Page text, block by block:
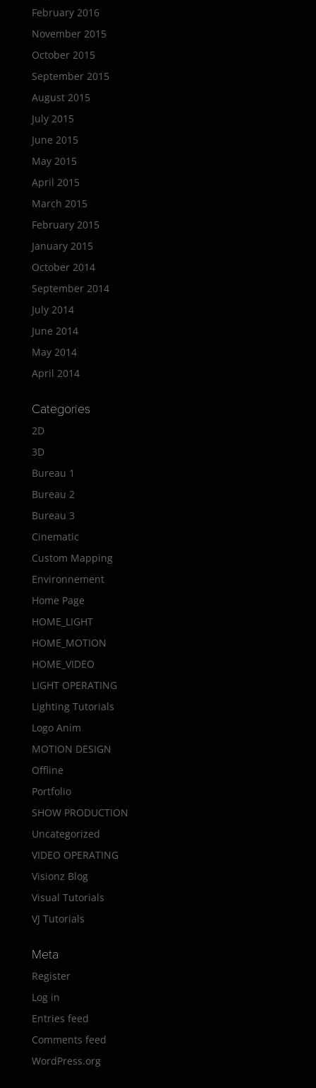
February 2016
November 2015
October 2015
September 2015
August 2015
July 2015
June 2015
May 2015
April 2015
March 2015
February 2015
January 2015
October 2014
September 2014
July 2014
June 2014
May 2014
April 2014
Categories
2D
3D
Bureau 1
Bureau 2
Bureau 3
Cinematic
Custom Mapping
Environnement
Home Page
HOME_LIGHT
HOME_MOTION
HOME_VIDEO
LIGHT OPERATING
Lighting Tutorials
Logo Anim
MOTION DESIGN
Offline
Portfolio
SHOW PRODUCTION
Uncategorized
VIDEO OPERATING
Visionz Blog
Visual Tutorials
VJ Tutorials
Meta
Register
Log in
Entries feed
Comments feed
WordPress.org